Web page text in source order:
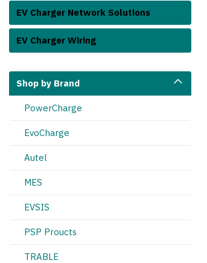
EV Charger Network Solutions
EV Charger Wiring
Shop by Brand
PowerCharge
EvoCharge
Autel
MES
EVSIS
PSP Proucts
TRABLE